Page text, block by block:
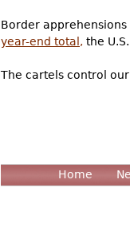
Border
year-end total, the
The cartels control our
Home